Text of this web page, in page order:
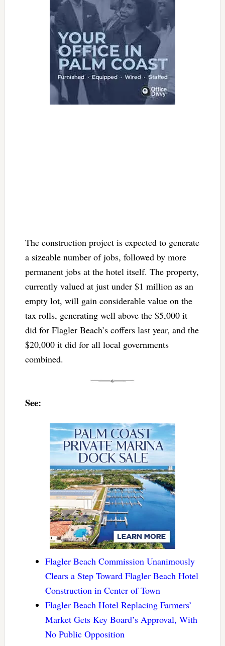
The construction project is expected to generate
a sizeable number of jobs, followed by more
permanent jobs at the hotel itself. The property,
currently valued at just under $1 million as an
empty lot, will gain considerable value on the
tax rolls, generating well above the $5,000 it
did for Flagler Beach’s coffers last year, and the
$20,000 it did for all local governments
combined.
See:
Flagler Beach Commission Unanimously
Clears a Step Toward Flagler Beach Hotel
Construction in Center of Town
Flagler Beach Hotel Replacing Farmers’
Market Gets Key Board’s Approval, With
No Public Opposition